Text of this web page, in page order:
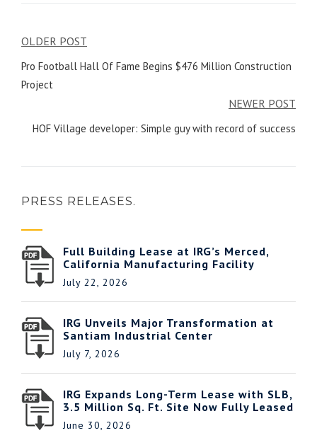
OLDER POST
Pro Football Hall Of Fame Begins $476 Million Construction
Project
NEWER POST
HOF Village developer: Simple guy with record of success
PRESS RELEASES.
Full Building Lease at IRG’s Merced,
California Manufacturing Facility
July 22, 2026
IRG Unveils Major Transformation at
Santiam Industrial Center
July 7, 2026
IRG Expands Long-Term Lease with SLB,
3.5 Million Sq. Ft. Site Now Fully Leased
June 30, 2026